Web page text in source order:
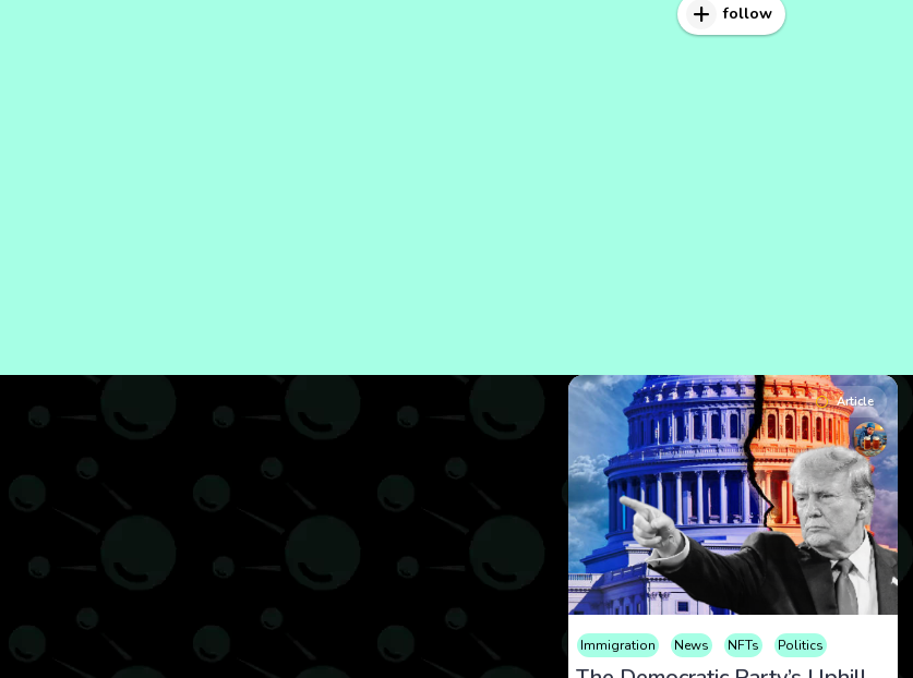
follow
Article
Immigration News NFTs Politics